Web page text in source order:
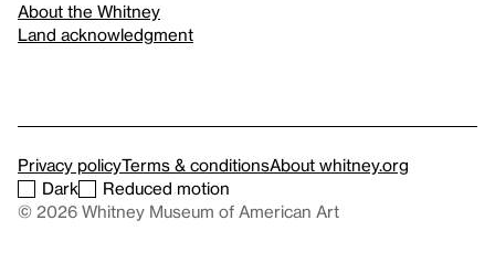
About the Whitney
Land acknowledgment
Privacy policyTerms & conditionsAbout whitney.org
Dark
Reduced motion
© 2026 Whitney Museum of American Art